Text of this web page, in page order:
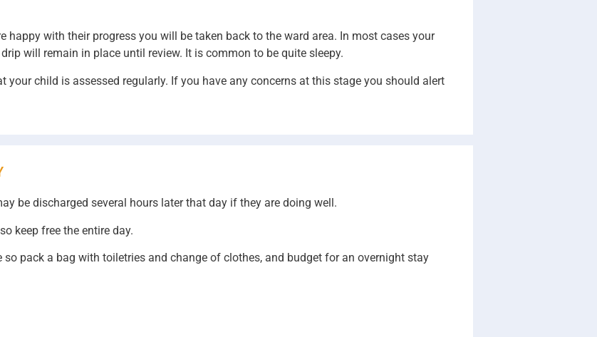
with their progress you will be taken back to the ward area. In most cases your
will remain in place until review. It is common to be quite sleepy.
child is assessed regularly. If you have any concerns at this stage you should alert
be discharged several hours later that day if they are doing well.
keep free the entire day.
pack a bag with toiletries and change of clothes, and budget for an overnight stay